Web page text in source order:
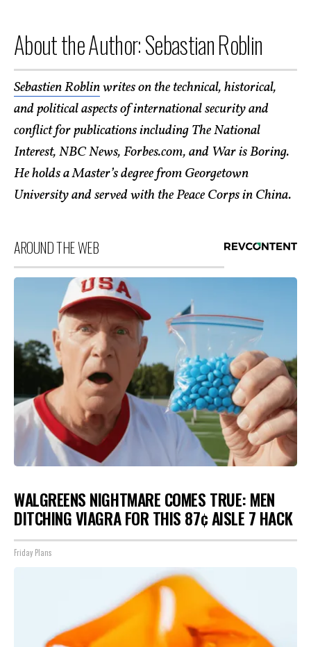
About the Author: Sebastian Roblin
Sebastien Roblinwrites on the technical, historical,
and political aspects of international security and
conflict for publications including The National
Interest, NBC News, Forbes.com, and War is Boring.
He holds a Master’s degree from Georgetown
University and served with the Peace Corps in China.
AROUND THE WEB
WALGREENS NIGHTMARE COMES TRUE: MEN
DITCHING VIAGRA FOR THIS 87¢ AISLE 7 HACK
Friday Plans